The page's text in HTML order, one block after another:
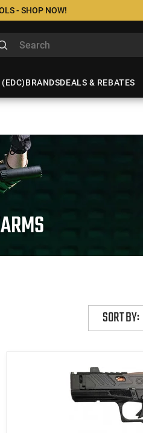
- SHOP NOW!
BRANDSDEALS & REBATES
SORT BY: